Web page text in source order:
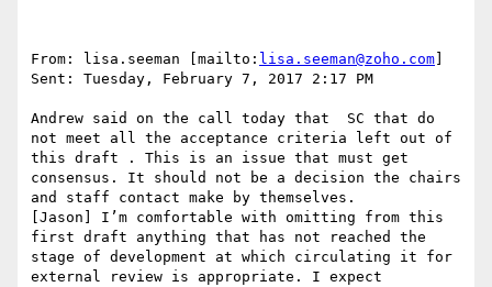
From: lisa.seeman [mailto: lisa.seeman@zoho.com
Sent: Tuesday, February 7, 2017 2:17 PM
Andrew said on the call today that  SC that do
not meet all the acceptance criteria left out of
this draft . This is an issue that must get
consensus. It should not be a decision the chairs
and staff contact make by themselves.
[Jason] I’m comfortable with omitting from this
first draft anything that has not reached the
stage of development at which circulating it for
external review is appropriate. I expect